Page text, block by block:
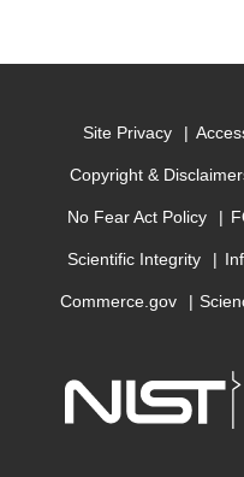
Site Privacy
Copyright &
No Fear Act Policy
Scientific Integrity
Commerce.gov